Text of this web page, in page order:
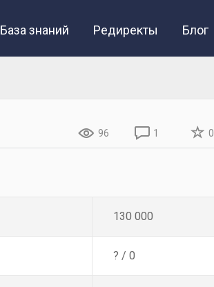
База знаний Редиректы Блог
96 1 0
130 000
? / 0